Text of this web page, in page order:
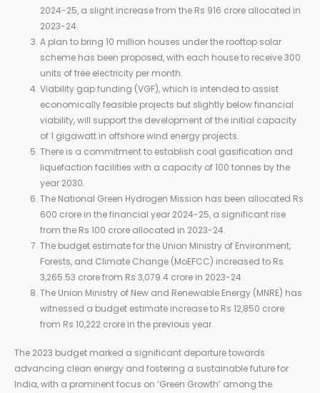
2024-25, a slight increase from the Rs 916 crore allocated in
2023-24.
A plan to bring 10 million houses under the rooftop solar
scheme has been proposed, with each house to receive 300
units of free electricity per month.
Viability gap funding (VGF), which is intended to assist
economically feasible projects but slightly below financial
viability, will support the development of the initial capacity
of 1 gigawatt in offshore wind energy projects.
There is a commitment to establish coal gasification and
liquefaction facilities with a capacity of 100 tonnes by the
year 2030.
The National Green Hydrogen Mission has been allocated Rs
600 crore in the financial year 2024-25, a significant rise
from the Rs 100 crore allocated in 2023-24.
The budget estimate for the Union Ministry of Environment,
Forests, and Climate Change (MoEFCC) increased to Rs
3,265.53 crore from Rs 3,079.4 crore in 2023-24.
The Union Ministry of New and Renewable Energy (MNRE) has
witnessed a budget estimate increase to Rs 12,850 crore
from Rs 10,222 crore in the previous year.
The 2023 budget marked a significant departure towards
advancing clean energy and fostering a sustainable future for
India, with a prominent focus on ‘Green Growth’ among the